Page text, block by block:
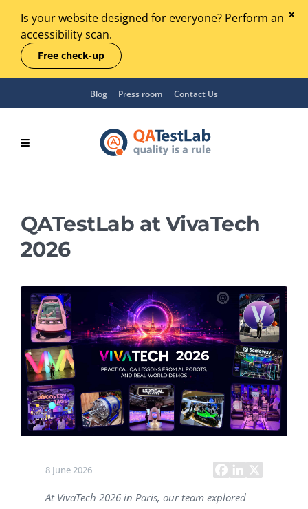
Is your website designed for everyone? Perform an
accessibility scan.
Free check-up
Blog Press room Contact Us
QATestLab at VivaTech
2026
8 June 2026
At VivaTech 2026 in Paris, our team explored